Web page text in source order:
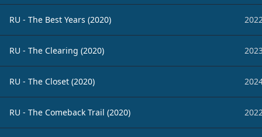
RU - The Best Years (2020)
RU - The Clearing (2020)
RU - The Closet (2020)
RU - The Comeback Trail (2020)